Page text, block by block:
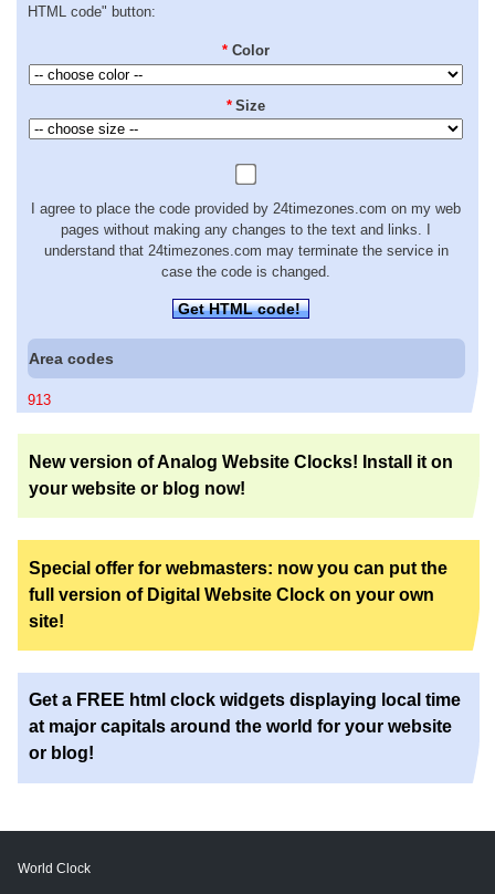
HTML code" button:
* Color
* Size
I agree to place the code provided by 24timezones.com on my web
pages without making any changes to the text and links. I
understand that 24timezones.com may terminate the service in
case the code is changed.
Get HTML code!
Area codes
913
New version of Analog Website Clocks! Install it on
your website or blog now!
Special offer for webmasters: now you can put the
full version of Digital Website Clock on your own
site!
Get a FREE html clock widgets displaying local time
at major capitals around the world for your website
or blog!
World Clock